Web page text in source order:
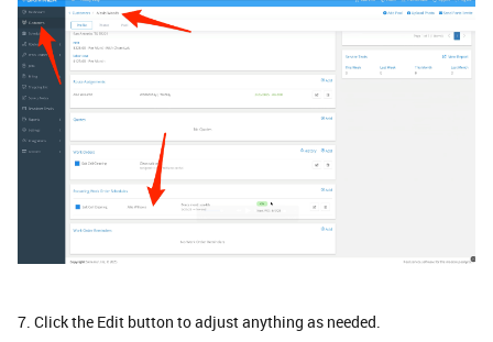
7. Click the Edit button to adjust anything as needed.